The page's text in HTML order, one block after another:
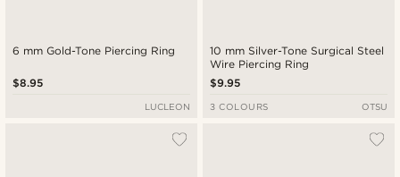
6 mm Gold-Tone Piercing Ring
$8.95
LUCLEON
10 mm Silver-Tone Surgical Steel
Wire Piercing Ring
$9.95
3 COLOURS OTSU